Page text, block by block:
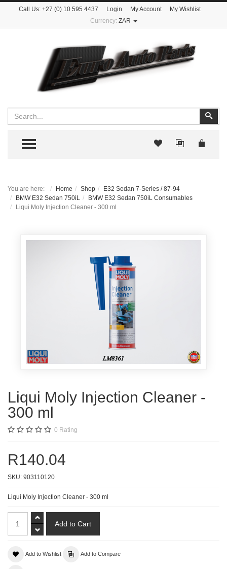
Call Us:+27 (0) 10 595 4437 Login My Account
My Wishlist
Currency: ZAR
TOGGLE MENU
You are here: Home Shop
E32 Sedan 7-Series / 87-94
BMW E32 Sedan 750iL
BMW E32 Sedan 750iL Consumables
Liqui Moly Injection Cleaner - 300 ml
Liqui Moly Injection Cleaner -
300 ml
0 Rating
R140.04
SKU: 903110120
Liqui Moly Injection Cleaner - 300 ml
Add to Wishlist Add to Compare